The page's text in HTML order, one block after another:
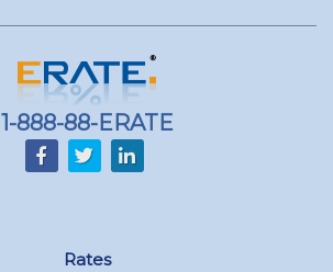
1-888-88-ERATE
Rates